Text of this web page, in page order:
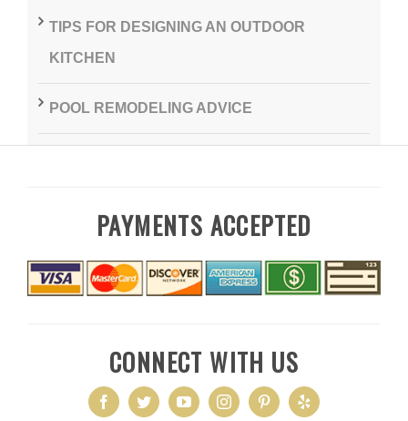
TIPS FOR DESIGNING AN OUTDOOR
KITCHEN
POOL REMODELING ADVICE
PAYMENTS ACCEPTED
CONNECT WITH US